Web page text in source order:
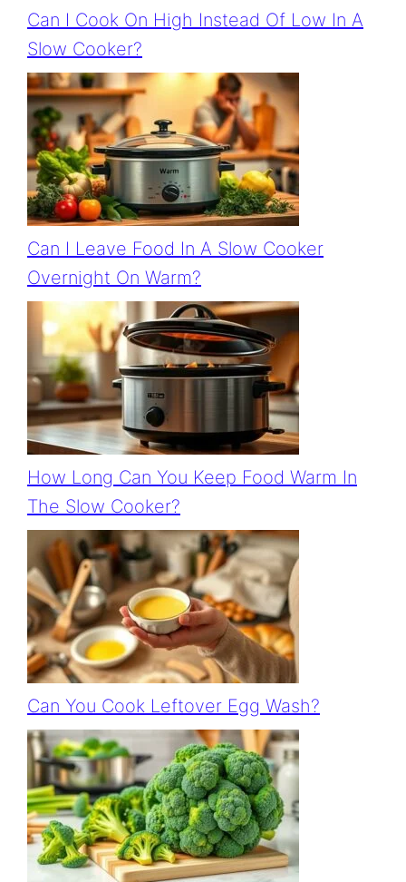
Can I Cook On High Instead Of Low In A
Slow Cooker?
Can I Leave Food In A Slow Cooker
Overnight On Warm?
How Long Can You Keep Food Warm In
The Slow Cooker?
Can You Cook Leftover Egg Wash?